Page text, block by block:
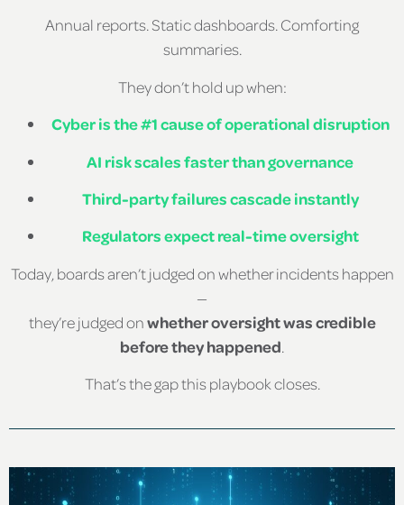
Annual reports. Static dashboards. Comforting
summaries.
They don’t hold up when:
Cyber is the #1 cause of operational disruption
AI risk scales faster than governance
Third-party failures cascade instantly
Regulators expect real-time oversight
Today, boards aren’t judged on whether incidents happen
—
they’re judged onwhether oversight was credible
before they happened.
That’s the gap this playbook closes.